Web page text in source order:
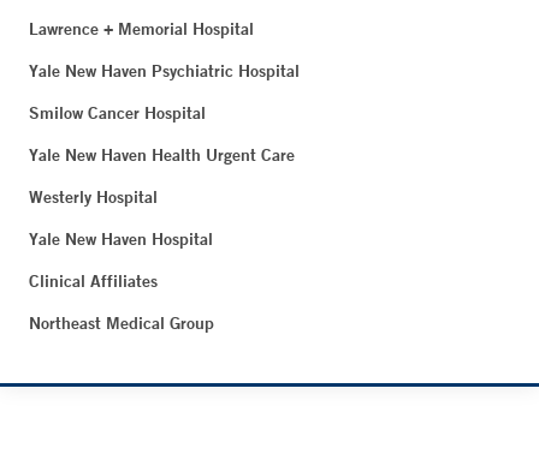
Lawrence + Memorial Hospital
Yale New Haven Psychiatric Hospital
Smilow Cancer Hospital
Yale New Haven Health Urgent Care
Westerly Hospital
Yale New Haven Hospital
Clinical Affiliates
Northeast Medical Group